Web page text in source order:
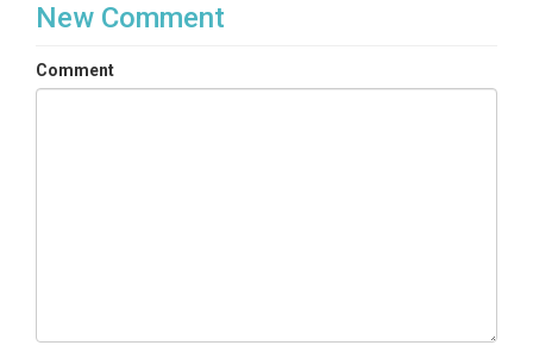
New Comment
Comment